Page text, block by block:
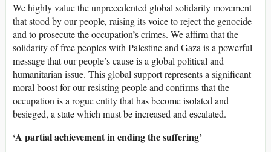
We highly value the unprecedented global solidarity movement
that stood by our people, raising its voice to reject the genocide
and to prosecute the occupation’s crimes. We affirm that the
solidarity of free peoples with Palestine and Gaza is a powerful
message that our people’s cause is a global political and
humanitarian issue. This global support represents a significant
moral boost for our resisting people and confirms that the
occupation is a rogue entity that has become isolated and
besieged, a state which must be increased and escalated.
‘A partial achievement in ending the suffering’